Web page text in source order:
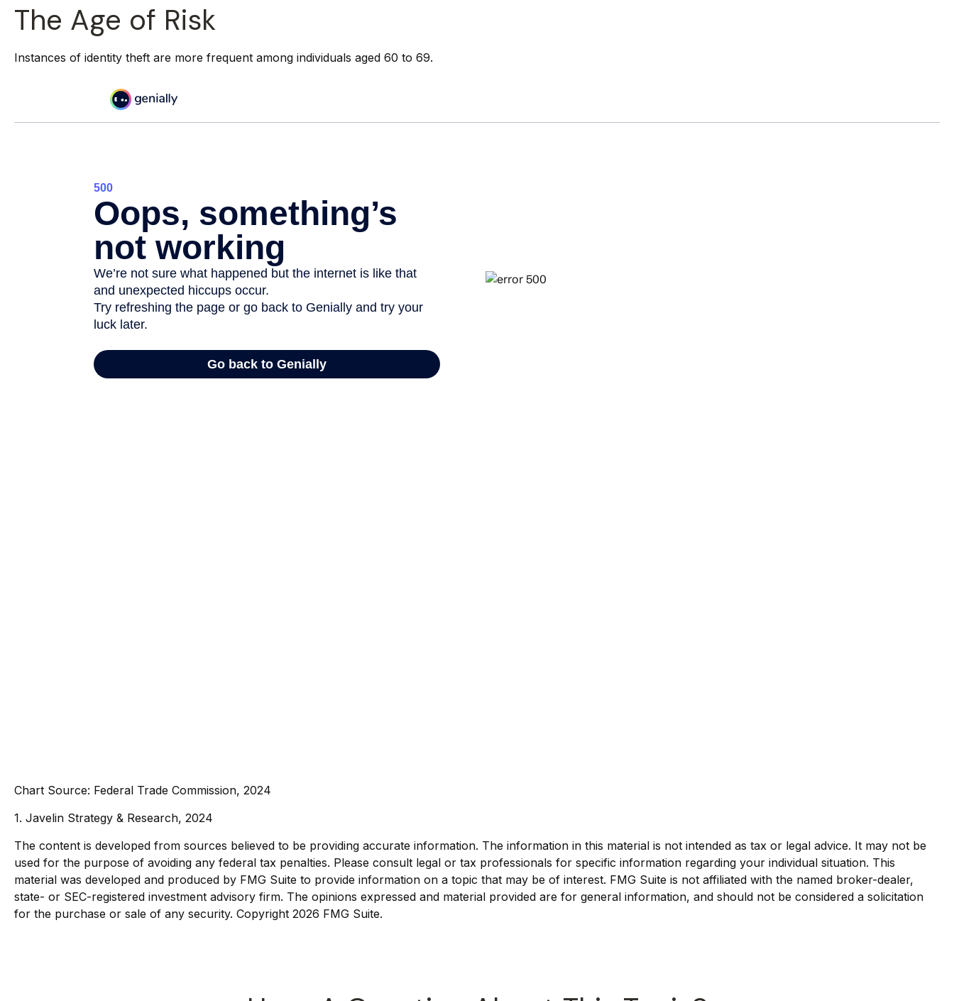
The Age of Risk
Instances of identity theft are more frequent among individuals aged 60 to 69.
Chart Source: Federal Trade Commission, 2024
1. Javelin Strategy & Research, 2024
The content is developed from sources believed to be providing accurate information. The information in this material is not intended as tax or legal advice. It may not be
used for the purpose of avoiding any federal tax penalties. Please consult legal or tax professionals for specific information regarding your individual situation. This
material was developed and produced by FMG Suite to provide information on a topic that may be of interest. FMG Suite is not affiliated with the named broker-dealer,
state- or SEC-registered investment advisory firm. The opinions expressed and material provided are for general information, and should not be considered a solicitation
for the purchase or sale of any security. Copyright 2026 FMG Suite.